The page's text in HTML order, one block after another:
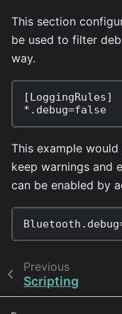
This section
be used to filter
way.
[LoggingRules]
*. debug=false
This example
keep warnings and
can be enabled by
Bluetooth . debug
Previous
Scripting